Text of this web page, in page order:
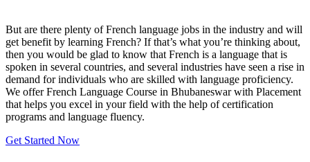
But are there plenty of French language jobs in the industry and will
get benefit by learning French? If that’s what you’re thinking about,
then you would be glad to know that French is a language that is
spoken in several countries, and several industries have seen a rise in
demand for individuals who are skilled with language proficiency.
We offer French Language Course in Bhubaneswar with Placement
that helps you excel in your field with the help of certification
programs and language fluency.
Get Started Now